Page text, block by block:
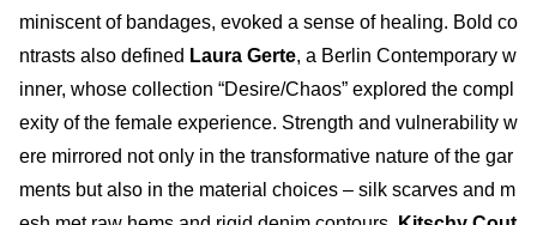
miniscent of bandages, evoked a sense of healing. Bold co
ntrasts also defined Laura Gerte, a Berlin Contemporary w
inner, whose collection “Desire/Chaos” explored the compl
exity of the female experience. Strength and vulnerability w
ere mirrored not only in the transformative nature of the gar
ments but also in the material choices – silk scarves and m